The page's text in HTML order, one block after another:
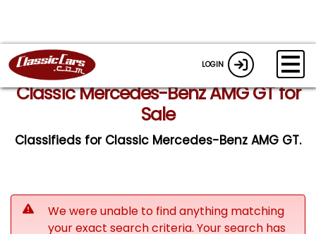
LOGIN
Classic Mercedes-Benz AMG GT for
Sale
Classifieds for Classic Mercedes-Benz AMG GT.
We were unable to find anything matching
your exact search criteria. Your search has